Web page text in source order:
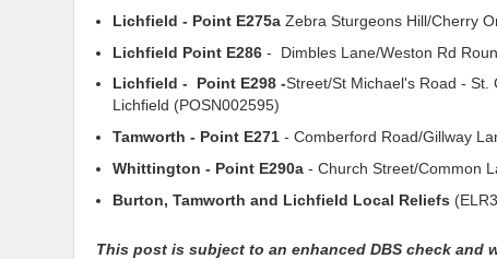
Lichfield - Point E275a Zebra Sturgeons Hill/Cherry
Lichfield Point E286 - Dimbles Lane/Weston Rd
Lichfield - Point E298 -Street/St Michael's Road - St.
Lichfield (POSN002595)
Tamworth - Point E271 - Comberford Road/Gillway
Whittington - Point E290a - Church Street/Common
Burton, Tamworth and Lichfield Local Reliefs
This post is subject to an enhanced DBS check and